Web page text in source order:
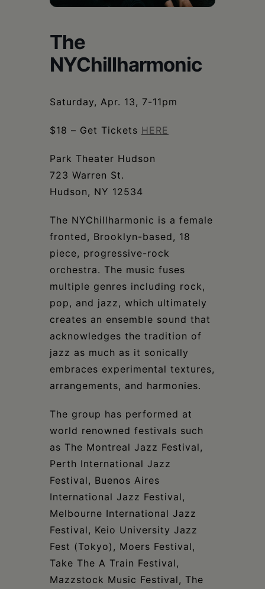
The
NYChillharmonic
Saturday, Apr. 13, 7-11pm
$18 – Get Tickets HERE
Park Theater Hudson
723 Warren St.
Hudson, NY 12534
The NYChillharmonic is a female
fronted, Brooklyn-based, 18
piece, progressive-rock
orchestra. The music fuses
multiple genres including rock,
pop, and jazz, which ultimately
creates an ensemble sound that
acknowledges the tradition of
jazz as much as it sonically
embraces experimental textures,
arrangements, and harmonies.
The group has performed at
world renowned festivals such
as The Montreal Jazz Festival,
Perth International Jazz
Festival, Buenos Aires
International Jazz Festival,
Melbourne International Jazz
Festival, Keio University Jazz
Fest (Tokyo), Moers Festival,
Take The A Train Festival,
Mazzstock Music Festival, The